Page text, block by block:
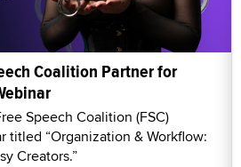
Coalition Partner for
Speech Coalition (FSC)
titled “Organization & Workflow:
Creators.”